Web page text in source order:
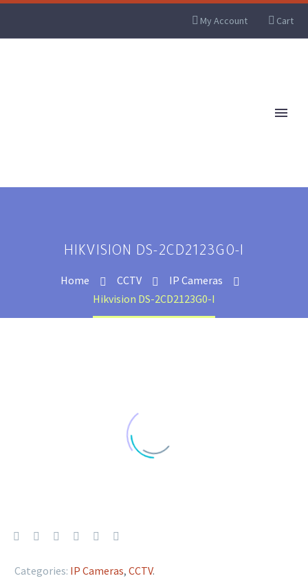
My Account Cart
HIKVISION DS-2CD2123G0-I
Home CCTV
IP Cameras
Hikvision DS-2CD2123G0-I
Categories: IP Cameras, CCTV.